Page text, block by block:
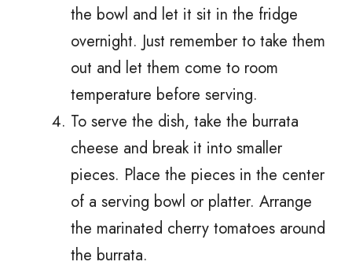
the bowl and let it sit in the fridge
overnight. Just remember to take them
out and let them come to room
temperature before serving.
To serve the dish, take the burrata
cheese and break it into smaller
pieces. Place the pieces in the center
of a serving bowl or platter. Arrange
the marinated cherry tomatoes around
the burrata.